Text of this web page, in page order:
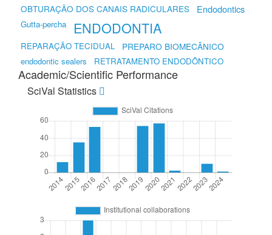
OBTURAÇÃO DOS CANAIS RADICULARES Endodontics
Gutta-percha ENDODONTIA
REPARAÇÃO TECIDUAL PREPARO BIOMECÂNICO
endodontic sealers RETRATAMENTO ENDODÔNTICO
Academic/Scientific Performance
SciVal Statistics